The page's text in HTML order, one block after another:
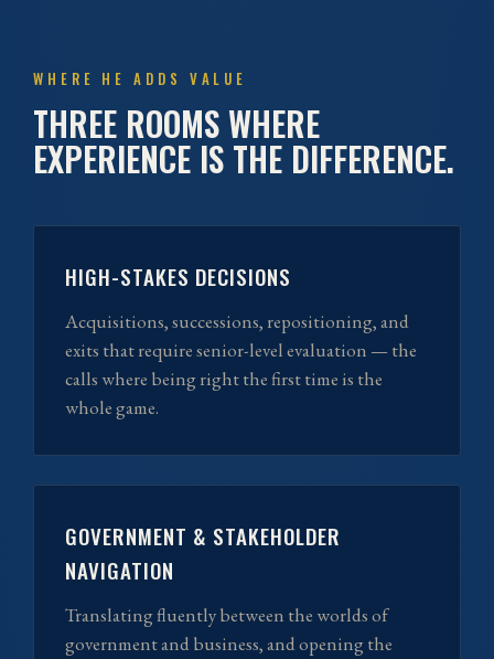
WHERE HE ADDS VALUE
THREE ROOMS WHERE
EXPERIENCE IS THE DIFFERENCE.
HIGH-STAKES DECISIONS
Acquisitions, successions, repositioning, and
exits that require senior-level evaluation — the
calls where being right the first time is the
whole game.
GOVERNMENT & STAKEHOLDER
NAVIGATION
Translating fluently between the worlds of
government and business, and opening the